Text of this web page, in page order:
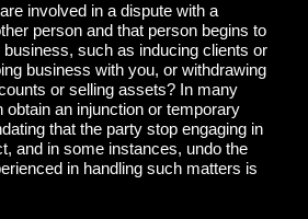
involved in a dispute with a
person and that person begins to
such as inducing clients or
business with you, or withdrawing
or selling assets? In many
obtain an injunction or temporary
that the party stop engaging in
and in some instances, undo the
in handling such matters is